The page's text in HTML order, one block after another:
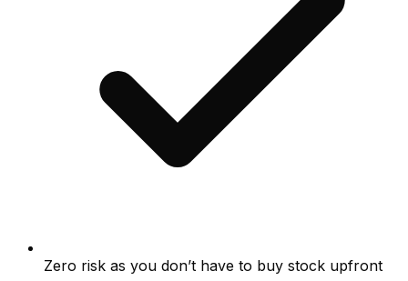
Zero risk as you don’t have to buy stock upfront